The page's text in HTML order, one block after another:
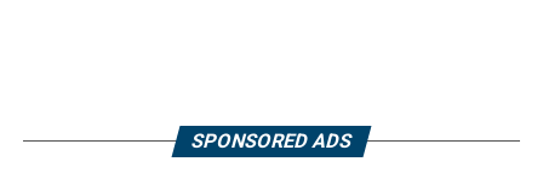
SPONSORED ADS